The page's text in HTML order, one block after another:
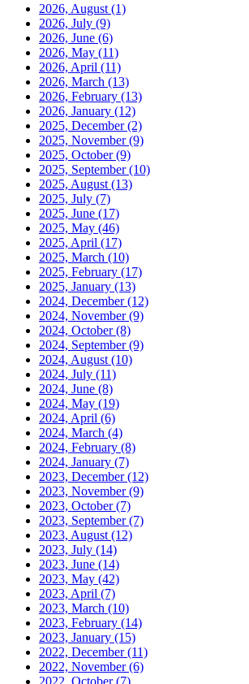
2026, August (1)
2026, July (9)
2026, June (6)
2026, May (11)
2026, April (11)
2026, March (13)
2026, February (13)
2026, January (12)
2025, December(2)
2025, November(9)
2025, October(9)
2025, September(10)
2025, August (13)
2025, July (7)
2025, June (17)
2025, May (46)
2025, April (17)
2025, March (10)
2025, February (17)
2025, January (13)
2024, December(12)
2024, November(9)
2024, October(8)
2024, September(9)
2024, August (10)
2024, July (11)
2024, June (8)
2024, May (19)
2024, April (6)
2024, March (4)
2024, February (8)
2024, January (7)
2023, December(12)
2023, November(9)
2023, October(7)
2023, September(7)
2023, August (12)
2023, July (14)
2023, June (14)
2023, May (42)
2023, April (7)
2023, March (10)
2023, February (14)
2023, January (15)
2022, December(11)
2022, November(6)
2022, October(7)